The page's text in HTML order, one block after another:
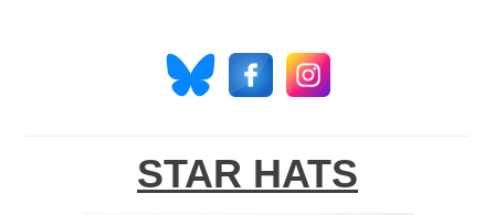
STAR HATS